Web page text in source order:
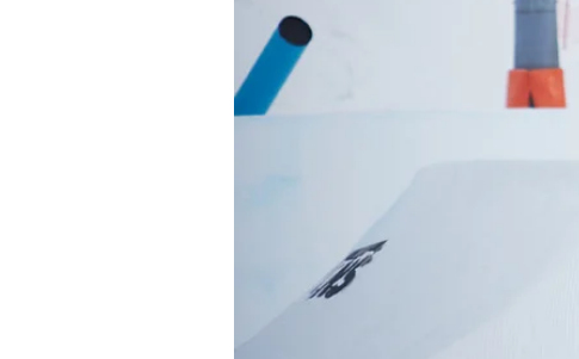
first
Sign up to our